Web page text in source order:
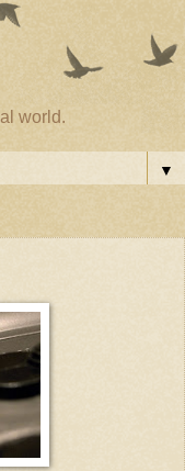
world.
▼